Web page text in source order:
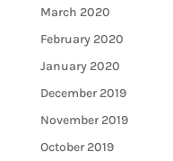
March 2020
February 2020
January 2020
December 2019
November 2019
October 2019